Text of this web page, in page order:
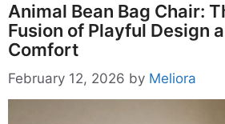
Animal Bean Bag Chair:
Fusion of Playful Design
Comfort
February 12, 2026 by Meliora